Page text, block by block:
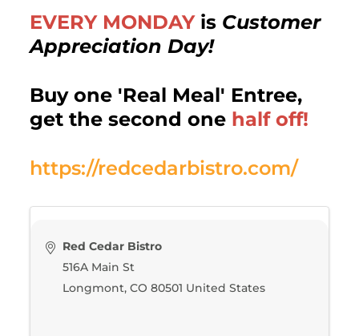
EVERY MONDAYis Customer
Appreciation Day!
Buy one 'Real Meal' Entree,
get the second one half off!
https://redcedarbistro.com/
Red Cedar Bistro
516A Main St
Longmont,CO 80501 United States